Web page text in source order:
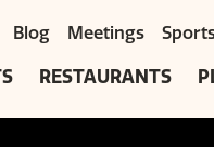
Blog Meetings
RESTAURANTS